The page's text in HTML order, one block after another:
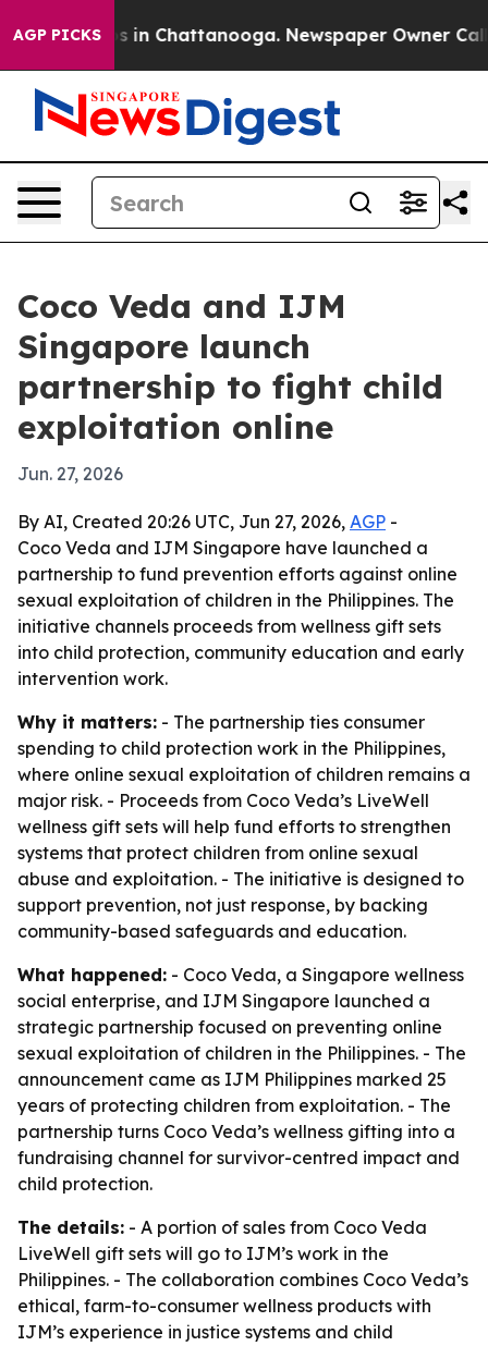
AGP PICKS
Chaos in Chattanooga. Newspaper Owner Calls
Coco Veda and IJM
Singapore launch
partnership to fight child
exploitation online
Jun. 27, 2026
By AI, Created 20:26 UTC, Jun 27, 2026, AGP -
Coco Veda and IJM Singapore have launched a
partnership to fund prevention efforts against online
sexual exploitation of children in the Philippines. The
initiative channels proceeds from wellness gift sets
into child protection, community education and early
intervention work.
Why it matters: - The partnership ties consumer
spending to child protection work in the Philippines,
where online sexual exploitation of children remains a
major risk. - Proceeds from Coco Veda’s LiveWell
wellness gift sets will help fund efforts to strengthen
systems that protect children from online sexual
abuse and exploitation. - The initiative is designed to
support prevention, not just response, by backing
community-based safeguards and education.
What happened: - Coco Veda, a Singapore wellness
social enterprise, and IJM Singapore launched a
strategic partnership focused on preventing online
sexual exploitation of children in the Philippines. - The
announcement came as IJM Philippines marked 25
years of protecting children from exploitation. - The
partnership turns Coco Veda’s wellness gifting into a
fundraising channel for survivor-centred impact and
child protection.
The details: - A portion of sales from Coco Veda
LiveWell gift sets will go to IJM’s work in the
Philippines. - The collaboration combines Coco Veda’s
ethical, farm-to-consumer wellness products with
IJM’s experience in justice systems and child